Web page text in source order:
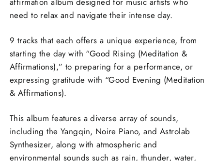
need to relax and navigate their intense day.
9 tracks that each offers a unique experience, from
starting the day with “Good Rising (Meditation &
Affirmations),” to preparing for a performance, or
expressing gratitude with “Good Evening (Meditation
& Affirmations).
This album features a diverse array of sounds,
including the Yangqin, Noire Piano, and Astrolab
Synthesizer, along with atmospheric and
environmental sounds such as rain, thunder, water,